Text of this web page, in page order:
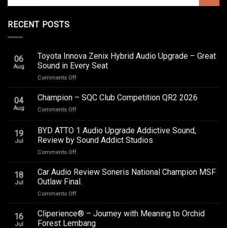
RECENT POSTS
06
Aug
Toyota Innova Zenix Hybrid Audio Upgrade – Great
Sound in Every Seat
Comments Offon
Innova
Zenix
Upgrade
–
Every
Seat
04
Aug
Champion – SQC Club Competition QR2 2026
Comments Offon
–
SQC
Club
Competition
2026
19
Jul
BYD ATTO 1 Audio Upgrade Addictive Sound,
Review by Sound Addict Studios
Comments Offon
ATTO
Audio
Sound,
Review
18
Jul
Car Audio Review Soneris National Champion MSF
Outlaw Final.
Comments Offon
Audio
Review
16
Jul
Cliperience® – Journey with Meaning to Orchid
Forest Lembang